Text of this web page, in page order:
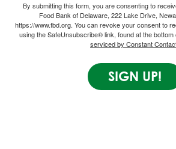
By submitting this form, you are consenting to
Food Bank of Delaware, 222 Lake Drive,
https://www.fbd.org. You can revoke your consent to
using the SafeUnsubscribe® link, found at the bottom
serviced by Constant
SIGN UP!